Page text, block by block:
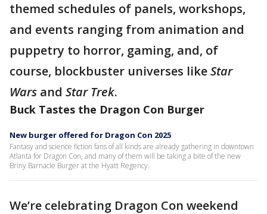
themed schedules of panels, workshops,
and events ranging from animation and
puppetry to horror, gaming, and, of
course, blockbuster universes likeStar
Wars and Star Trek.
Buck Tastes the Dragon Con Burger
New burger offered for Dragon Con 2025
Fantasy and science fiction fans of all kinds are already gathering in downtown
Atlanta for Dragon Con, and many of them will be taking a bite of the new
Briny Barnacle Burger at the Hyatt Regency.
We’re celebrating Dragon Con weekend